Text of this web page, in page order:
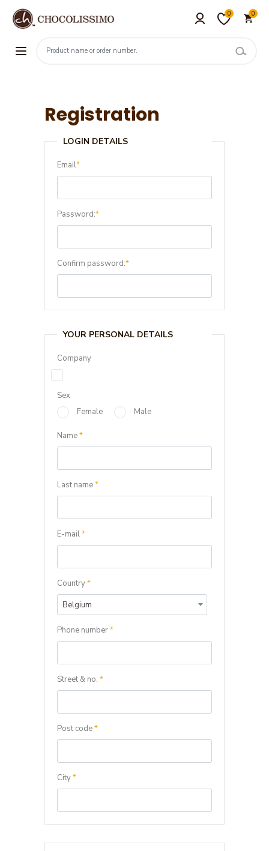
0 0
Registration
LOGIN DETAILS
Email*
Password:*
Confirm password:*
YOUR PERSONAL DETAILS
Company
Sex
Female
Male
Name*
Last name*
E-mail*
Country*
Belgium
Phone number*
Street & no. *
Post code*
City*